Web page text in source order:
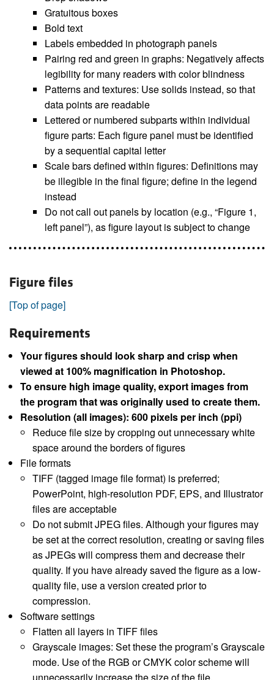
Gratuitous boxes
Bold text
Labels embedded in photograph panels
Pairing red and green in graphs: Negatively affects
legibility for many readers with color blindness
Patterns and textures: Use solids instead, so that
data points are readable
Lettered or numbered subparts within individual
figure parts: Each figure panel must be identified
by a sequential capital letter
Scale bars defined within figures: Definitions may
be illegible in the final figure; define in the legend
instead
Do not call out panels by location (e.g., “Figure 1,
left panel”), as figure layout is subject to change
Figure files
[Top of page]
Requirements
Your figures should look sharp and crisp when
viewed at 100% magnification in Photoshop.
To ensure high image quality, export images from
the program that was originally used to create them.
Resolution (all images): 600 pixels per inch (ppi)
Reduce file size by cropping out unnecessary white
space around the borders of figures
File formats
TIFF (tagged image file format) is preferred;
PowerPoint, high-resolution PDF, EPS, and Illustrator
files are acceptable
Do not submit JPEG files. Although your figures may
be set at the correct resolution, creating or saving files
as JPEGs will compress them and decrease their
quality. If you have already saved the figure as a low-
quality file, use a version created prior to
compression.
Software settings
Flatten all layers in TIFF files
Grayscale images: Set these the program’s Grayscale
mode. Use of the RGB or CMYK color scheme will